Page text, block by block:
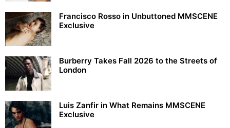
Francisco Rosso in Unbuttoned MMSCENE
Exclusive
Burberry Takes Fall 2026 to the Streets of
London
Luis Zanfir in What Remains MMSCENE
Exclusive